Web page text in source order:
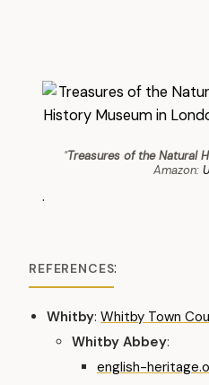
"Treasures of the Natural
Amazon:
.
REFERENCES:
Whitby: Whitby Town
Whitby Abbey:
english-